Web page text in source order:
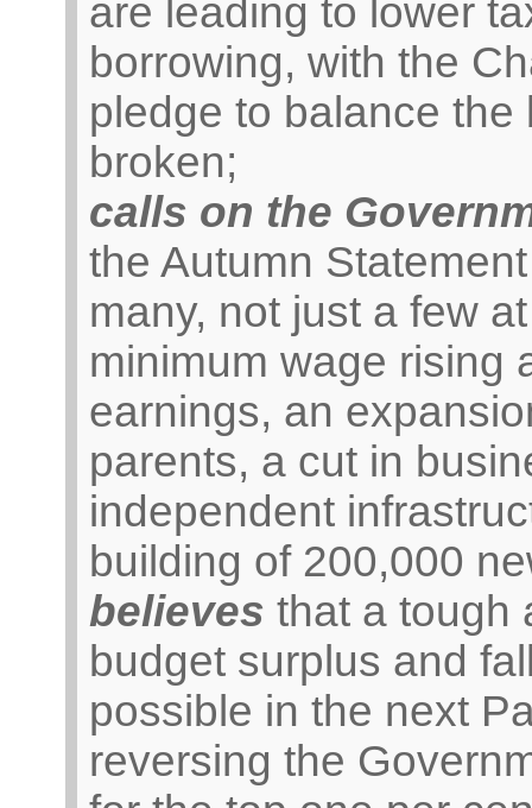
are leading to lower
borrowing, with the
pledge to balance
broken;
calls on the
the Autumn
many, not just a few
minimum wage rising
earnings, an
parents, a cut in
independent
building of 200,000
believes that a tough
budget surplus and
possible in the next
reversing the